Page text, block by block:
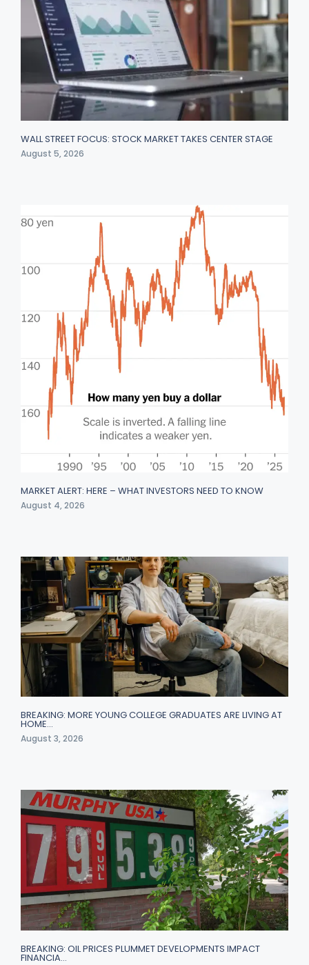
WALL STREET FOCUS: STOCK MARKET TAKES CENTER STAGE
August 5, 2026
MARKET ALERT: HERE – WHAT INVESTORS NEED TO KNOW
August 4, 2026
BREAKING: MORE YOUNG COLLEGE GRADUATES ARE LIVING AT
HOME…
August 3, 2026
BREAKING: OIL PRICES PLUMMET DEVELOPMENTS IMPACT
FINANCIA…